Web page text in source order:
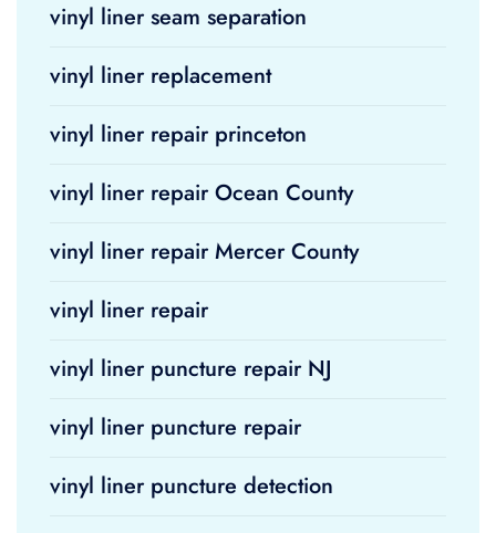
vinyl liner seam separation
vinyl liner replacement
vinyl liner repair princeton
vinyl liner repair Ocean County
vinyl liner repair Mercer County
vinyl liner repair
vinyl liner puncture repair NJ
vinyl liner puncture repair
vinyl liner puncture detection